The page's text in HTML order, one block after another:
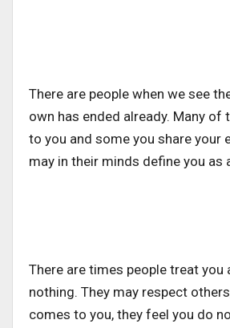
There are people when we see
own has ended already. Many of
to you and some you share your
may in their minds define you as
There are times people treat you
nothing. They may respect
comes to you, they feel you do